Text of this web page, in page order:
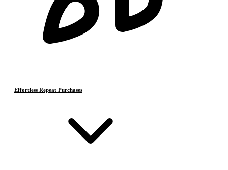
Effortless Repeat Purchases